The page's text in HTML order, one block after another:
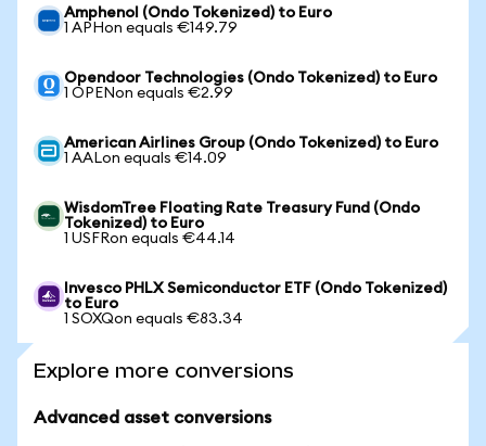
Amphenol (Ondo Tokenized) to Euro
1 APHon equals €149.79
Opendoor Technologies (Ondo Tokenized) to Euro
1 OPENon equals €2.99
American Airlines Group (Ondo Tokenized) to Euro
1 AALon equals €14.09
WisdomTree Floating Rate Treasury Fund (Ondo
Tokenized) to Euro
1 USFRon equals €44.14
Invesco PHLX Semiconductor ETF (Ondo Tokenized)
to Euro
1 SOXQon equals €83.34
Explore more conversions
Advanced asset conversions